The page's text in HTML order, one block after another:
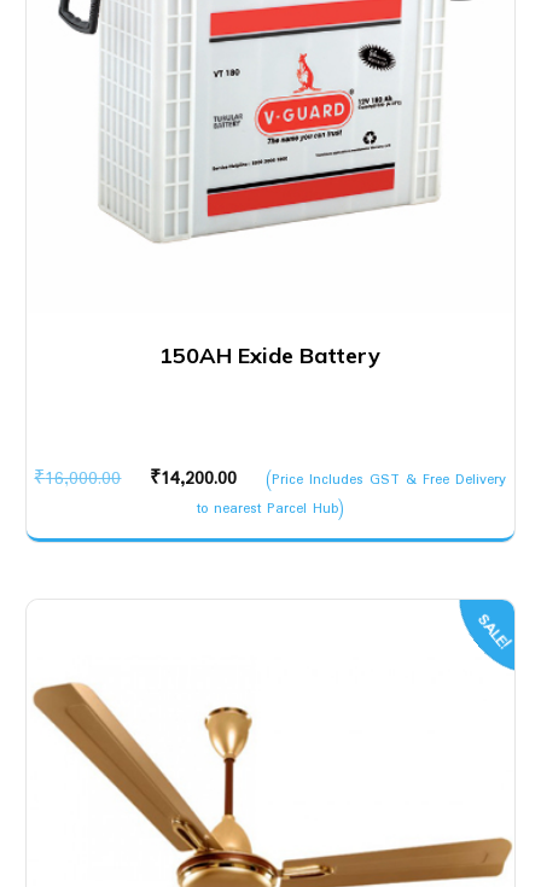
150AH Exide Battery
₹16,000.00
Original
was:
₹14,200.00
Current
price
is:
(Price Includes GST & Free Delivery
to nearest Parcel Hub)
SALE!